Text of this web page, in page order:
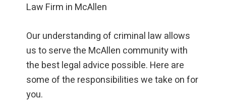
Law Firm in McAllen
Our understanding of criminal law allows
us to serve the McAllen community with
the best legal advice possible. Here are
some of the responsibilities we take on for
you.